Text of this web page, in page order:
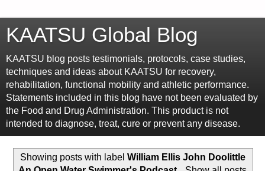
KAATSU Global Blog
KAATSU blog posts testimonials, protocols, case studies,
techniques and ideas about KAATSU for recovery,
rehabilitation, functional mobility and athletic performance.
Statements included in this blog have not been evaluated by
the Food and Drug Administration. This product is not
intended to diagnose, treat, cure or prevent any disease.
Showing posts with label William Ellis John Doolittle